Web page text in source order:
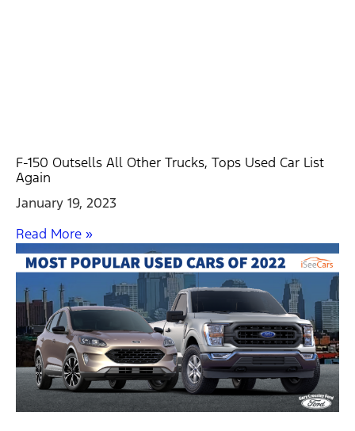
F-150 Outsells All Other Trucks, Tops Used Car List
Again
January 19, 2023
Read More »